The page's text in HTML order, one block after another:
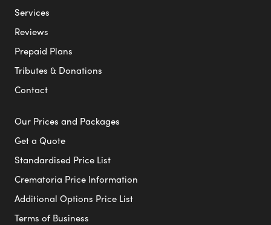
Services
Reviews
Prepaid Plans
Tributes & Donations
Contact
Our Prices and Packages
Get a Quote
Standardised Price List
Crematoria Price Information
Additional Options Price List
Terms of Business